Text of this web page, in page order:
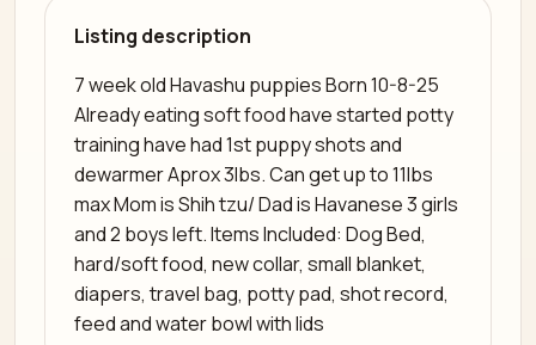
Listing description
7 week old Havashu puppies Born 10-8-25
Already eating soft food have started potty
training have had 1st puppy shots and
dewarmer Aprox 3lbs. Can get up to 11lbs
max Mom is Shih tzu/ Dad is Havanese 3 girls
and 2 boys left. Items Included: Dog Bed,
hard/soft food, new collar, small blanket,
diapers, travel bag, potty pad, shot record,
feed and water bowl with lids